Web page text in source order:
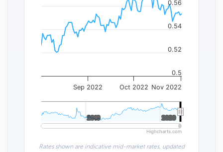
Sep 2022 Oct 2022 Nov 2022
2010
2010 2020
2020
0.5
0.52
0.54
0.56
Highcharts.com
Rates shown are indicative mid-market rates, updated